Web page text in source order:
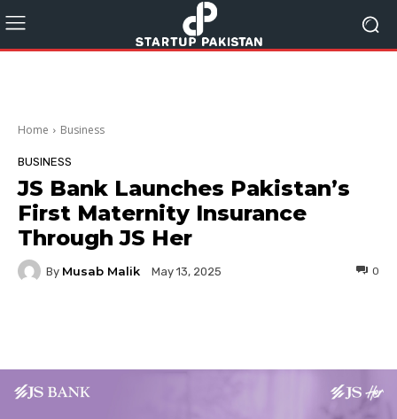
Home Business
BUSINESS
JS Bank Launches Pakistan’s
First Maternity Insurance
Through JS Her
By Musab Malik May 13, 2025 0